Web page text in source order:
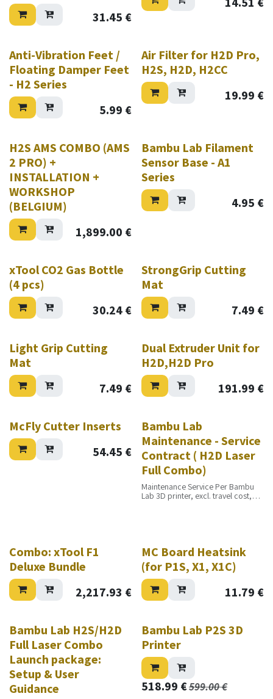
31.45 €
Anti-Vibration Feet /
Floating Damper Feet
- H2 Series
5.99 €
Air Filter for H2D Pro,
H2S, H2D, H2CC
19.99 €
New!
H2S AMS COMBO (AMS
2 PRO) +
INSTALLATION +
WORKSHOP
(BELGIUM)
1,899.00 €
Bambu Lab Filament
Sensor Base - A1
Series
4.95 €
New!
xTool CO2 Gas Bottle
(4 pcs)
30.24€
StrongGrip Cutting
Mat
7.49 €
Light Grip Cutting
Mat
7.49 €
Dual Extruder Unit for
H2D,H2D Pro
191.99 €
McFly Cutter Inserts
54.45 €
Bambu Lab
Maintenance - Service
Contract ( H2D Laser
Full Combo)
Maintenance Service Per Bambu
Lab 3D printer, excl. travel cost,
Combo: xTool F1
Deluxe Bundle
2,217.93 €
MC Board Heatsink
(for P1S, X1, X1C)
11.79 €
Bambu Lab H2S/H2D
Full Laser Combo
Launch package:
Setup & User
Guidance
Bambu Lab P2S 3D
Printer
518.99 €599.00€